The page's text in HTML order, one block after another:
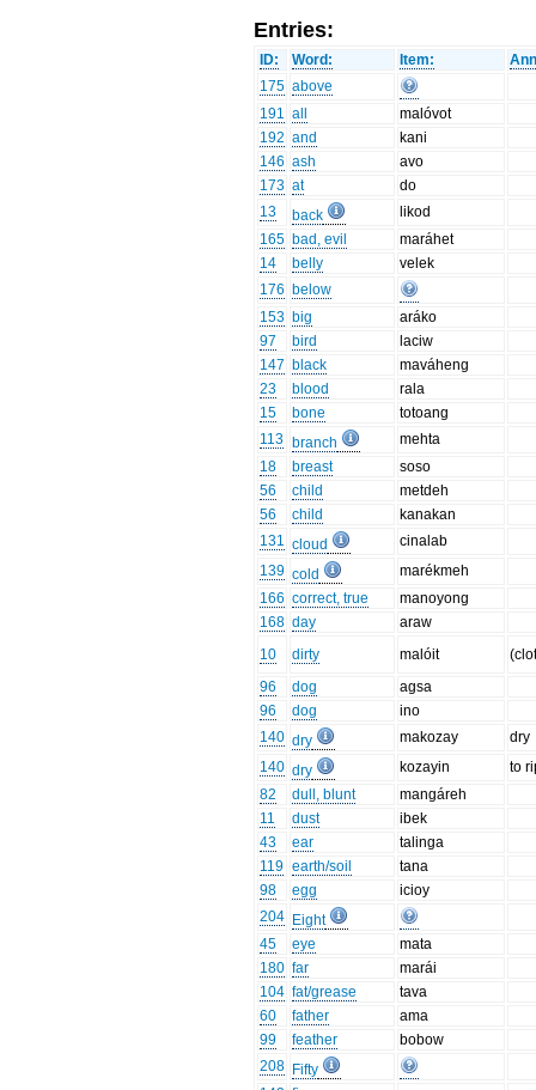
Entries:
ID: Word: Item:
175 above
191 all
malóvot
192 and
kani
146 ash
avo
173 at
do
13
back
likod
165 bad, evil
maráhet
14
belly
velek
176 below
153 big
aráko
97
bird
laciw
147 black
maváheng
23
blood
rala
15
bone
totoang
113 branch
mehta
18
breast
soso
56
child
metdeh
56
child
kanakan
131 cloud
cinalab
139 cold
marékmeh
166 correct, true
manoyong
168 day
araw
10
dirty malóit
96
dog
agsa
96
dog
ino
140 dry makozay
dry
140 dry kozayin
to
82
dull, blunt
mangáreh
11
dust
ibek
43
ear
talinga
119 earth/soil
tana
98
egg
icioy
204 Eight
45
eye
mata
180 far
marái
104 fat/grease
tava
60
father
ama
99
feather
bobow
208 Fifty